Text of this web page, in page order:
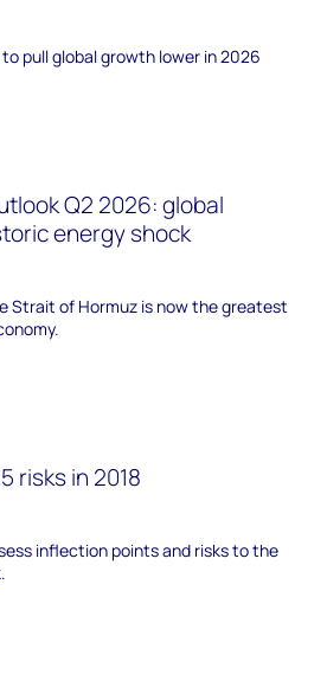
pull global growth lower in 2026
Q2 2026: global
energy shock
Strait of Hormuz is now the greatest
risks in 2018
inflection points and risks to the